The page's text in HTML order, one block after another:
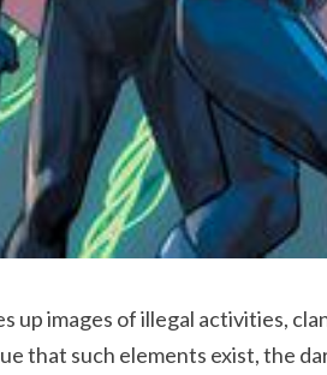
up images of illegal activities,
that such elements exist, the